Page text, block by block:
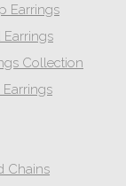
Earrings
Collection
Chains